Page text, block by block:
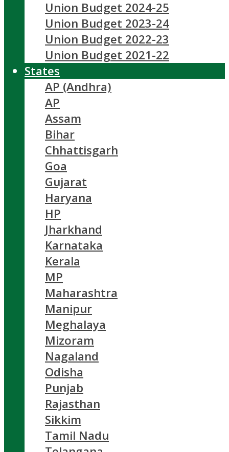
Union Budget 2024-25
Union Budget 2023-24
Union Budget 2022-23
Union Budget 2021-22
States
AP (Andhra)
AP
Assam
Bihar
Chhattisgarh
Goa
Gujarat
Haryana
HP
Jharkhand
Karnataka
Kerala
MP
Maharashtra
Manipur
Meghalaya
Mizoram
Nagaland
Odisha
Punjab
Rajasthan
Sikkim
Tamil Nadu